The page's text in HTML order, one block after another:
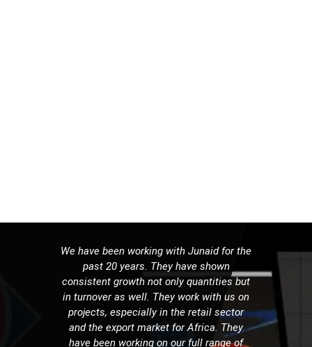
We have been working with Junaid for the
past 20 years. They have shown
consistent growth not only quantities but
in turnover as well. They work with us on
projects, especially in the retail sector
and the export market for Africa. They
have been working on our full range of
It